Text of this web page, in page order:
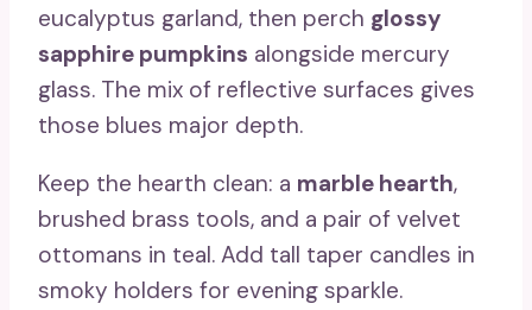
eucalyptus garland, then perch glossy
sapphire pumpkins alongside mercury
glass. The mix of reflective surfaces gives
those blues major depth.
Keep the hearth clean: a marble hearth,
brushed brass tools, and a pair of velvet
ottomans in teal. Add tall taper candles in
smoky holders for evening sparkle.